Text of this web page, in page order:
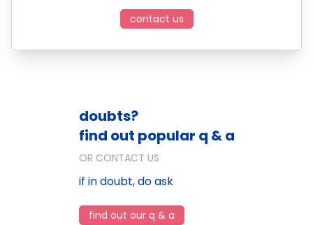
contact us
doubts?
find out popular q & a
OR CONTACT US
if in doubt, do ask
find out our q & a